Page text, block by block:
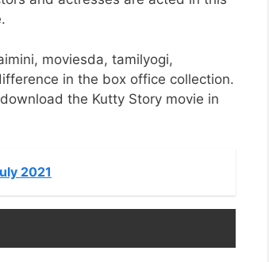
moviesda, tamilyogi,
in the box office collection.
the Kutty Story movie in
2021